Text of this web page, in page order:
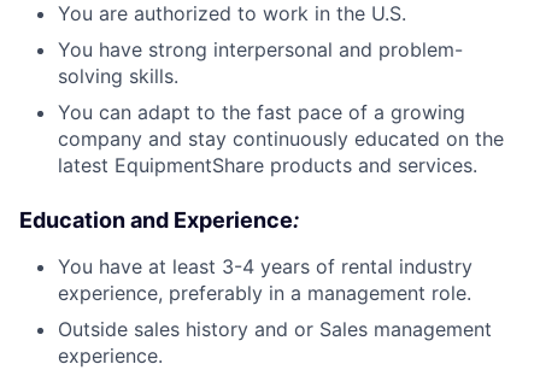
You are authorized to work in the U.S.
You have strong interpersonal and problem-
solving skills.
You can adapt to the fast pace of a growing
company and stay continuously educated on the
latest EquipmentShare products and services.
Education and Experience:
You have at least 3-4 years of rental industry
experience, preferably in a management role.
Outside sales history and or Sales management
experience.